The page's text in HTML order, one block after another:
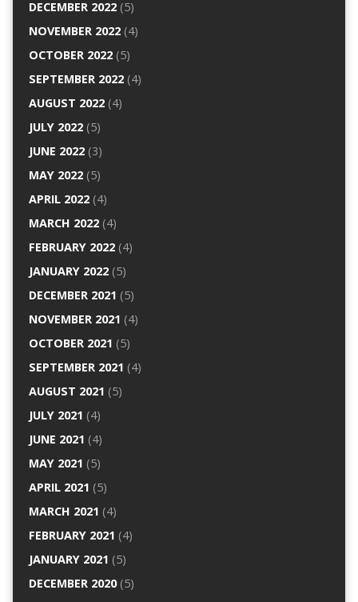
DECEMBER 2022(5)
NOVEMBER 2022(4)
OCTOBER 2022(5)
SEPTEMBER 2022(4)
AUGUST 2022(4)
JULY 2022(5)
JUNE 2022(3)
MAY 2022(5)
APRIL 2022(4)
MARCH 2022(4)
FEBRUARY 2022(4)
JANUARY 2022(5)
DECEMBER 2021 (5)
NOVEMBER 2021 (4)
OCTOBER 2021 (5)
SEPTEMBER 2021 (4)
AUGUST 2021 (5)
JULY 2021 (4)
JUNE 2021 (4)
MAY 2021 (5)
APRIL 2021 (5)
MARCH 2021 (4)
FEBRUARY 2021 (4)
JANUARY 2021 (5)
DECEMBER 2020(5)